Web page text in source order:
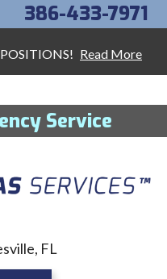
Read More
Service
386-433-7971
FL